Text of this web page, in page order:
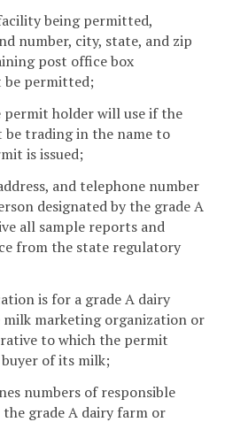
being permitted,
number, city, state, and zip
post office box
be permitted;
permit holder will use if the
trading in the name to
is issued;
and telephone number
designated by the grade A
all sample reports and
from the state regulatory
is for a grade A dairy
marketing organization or
to which the permit
of its milk;
numbers of responsible
grade A dairy farm or